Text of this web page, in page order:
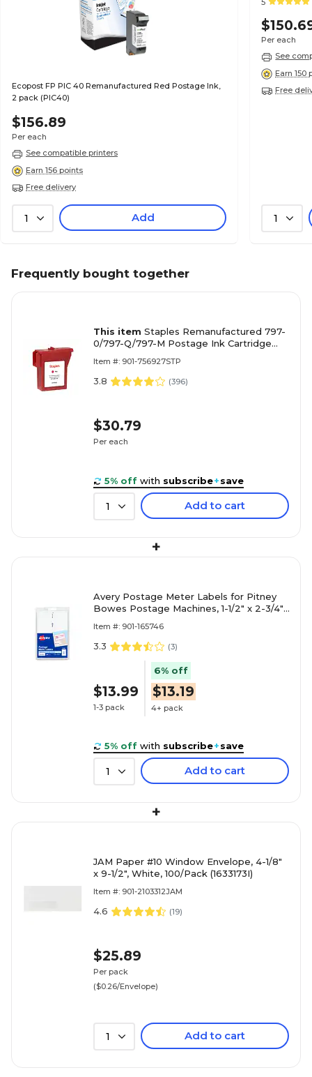
Ecopost FP PIC 40 Remanufactured Red Postage Ink,
2 pack (PIC40)
$156.89
Per each
See compatible printers
Earn 156 points
Free delivery
1 Add
5
Per each
See
Earn 150
Free
1
Frequently bought together
This item Staples Remanufactured 797-
0/797-Q/797-M Postage Ink Cartridge
Pitney Bowes 797-0/797-Q/797-M
Item #: 901-756927STP
3.8 (396)
$30.79
Per each
5% off with subscribe+save
1 Add to cart
+
Avery Postage Meter Labels for Pitney
Bowes Postage Machines, 1-1/2" x 2-3/4",
Item #: 901-165746
3.3 (3)
$13.99
1-3 pack
6% off
$13.19
4+ pack
5% off with subscribe+save
1 Add to cart
+
JAM Paper #10 Window Envelope, 4-1/8"
x 9-1/2", White, 100/Pack (1633173I)
Item #: 901-2103312JAM
4.6 (19)
$25.89
Per pack
($0.26/Envelope)
1 Add to cart